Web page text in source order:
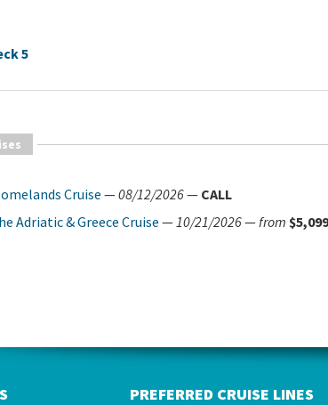
5
Cruise —08/12/2026— CALL
Adriatic & Greece Cruise —10/21/2026—from $5,099
PREFERRED CRUISE LINES